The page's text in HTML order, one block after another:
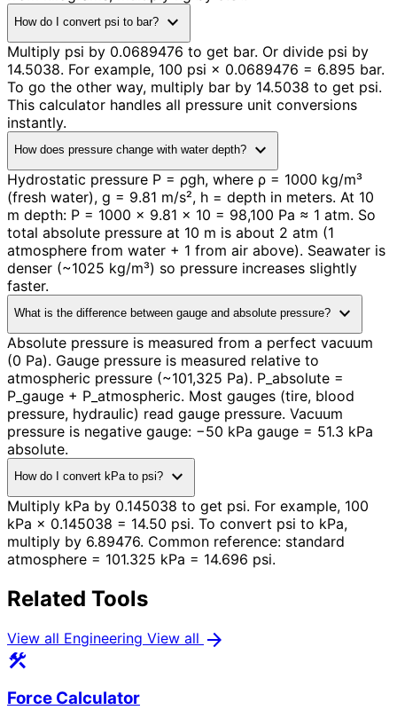
How do I convert psi to bar? expand_more
Multiply psi by 0.0689476 to get bar. Or divide psi by
14.5038. For example, 100 psi × 0.0689476 = 6.895 bar.
To go the other way, multiply bar by 14.5038 to get psi.
This calculator handles all pressure unit conversions
instantly.
How does pressure change with water depth? expand_more
Hydrostatic pressure P = ρgh, where ρ = 1000 kg/m³
(fresh water), g = 9.81 m/s², h = depth in meters. At 10
m depth: P = 1000 × 9.81 × 10 = 98,100 Pa ≈ 1 atm. So
total absolute pressure at 10 m is about 2 atm (1
atmosphere from water + 1 from air above). Seawater is
denser (~1025 kg/m³) so pressure increases slightly
faster.
What is the difference between gauge and absolute pressure? expand_more
Absolute pressure is measured from a perfect vacuum
(0 Pa). Gauge pressure is measured relative to
atmospheric pressure (~101,325 Pa). P_absolute =
P_gauge + P_atmospheric. Most gauges (tire, blood
pressure, hydraulic) read gauge pressure. Vacuum
pressure is negative gauge: −50 kPa gauge = 51.3 kPa
absolute.
How do I convert kPa to psi? expand_more
Multiply kPa by 0.145038 to get psi. For example, 100
kPa × 0.145038 = 14.50 psi. To convert psi to kPa,
multiply by 6.89476. Common reference: standard
atmosphere = 101.325 kPa = 14.696 psi.
Related Tools
View all Engineering View all arrow_forward
construction
Force Calculator